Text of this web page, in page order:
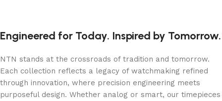
Engineered for Today. Inspired by Tomorrow.
NTN stands at the crossroads of tradition and tomorrow.
Each collection reflects a legacy of watchmaking refined
through innovation, where precision engineering meets
purposeful design. Whether analog or smart, our timepieces